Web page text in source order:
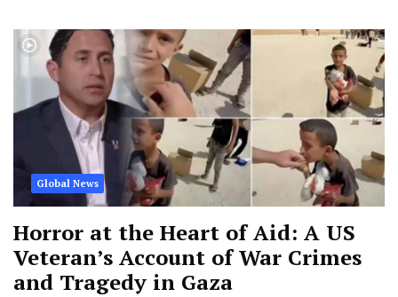
Global News
Horror at the Heart of Aid: A US
Veteran’s Account of War Crimes
and Tragedy in Gaza